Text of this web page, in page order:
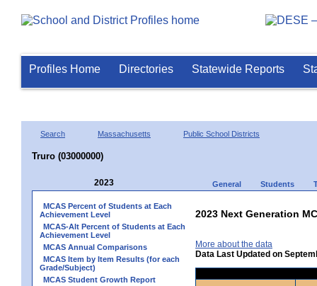
Profiles Home Directories Statewide Reports
Search Massachusetts Public School Districts
Truro (03000000)
2023 General Students
MCAS Percent of Students at Each
Achievement Level
MCAS-Alt Percent of Students at Each
Achievement Level
MCAS Annual Comparisons
MCAS Item by Item Results (for each
Grade/Subject)
MCAS Student Growth Report
2023 Next Generation
More about the data
Data Last Updated on